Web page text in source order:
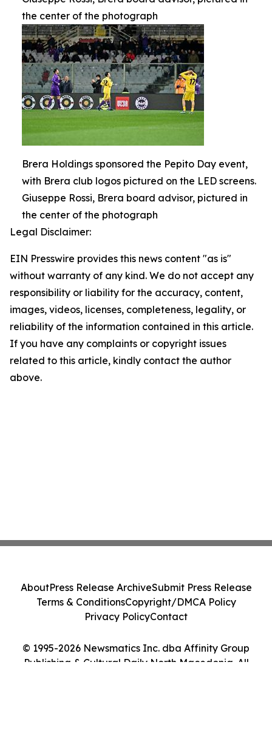
the center of the photograph
Brera Holdings sponsored the Pepito Day event,
with Brera club logos pictured on the LED screens.
Giuseppe Rossi, Brera board advisor, pictured in
the center of the photograph
Legal Disclaimer:
EIN Presswire provides this news content "as is"
without warranty of any kind. We do not accept any
responsibility or liability for the accuracy, content,
images, videos, licenses, completeness, legality, or
reliability of the information contained in this article.
If you have any complaints or copyright issues
related to this article, kindly contact the author
above.
© 1995-2026 Newsmatics Inc. dba Affinity Group
Publishing & Cultural Daily North Macedonia. All
AboutPress Release ArchiveSubmit Press Release
Terms & ConditionsCopyright/DMCA Policy
Privacy PolicyContact